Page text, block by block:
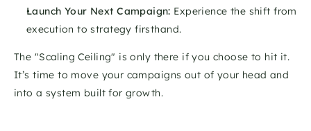
Launch Your Next Campaign: Experience the shift from
execution to strategy firsthand.
The "Scaling Ceiling" is only there if you choose to hit it.
It’s time to move your campaigns out of your head and
into a system built for growth.